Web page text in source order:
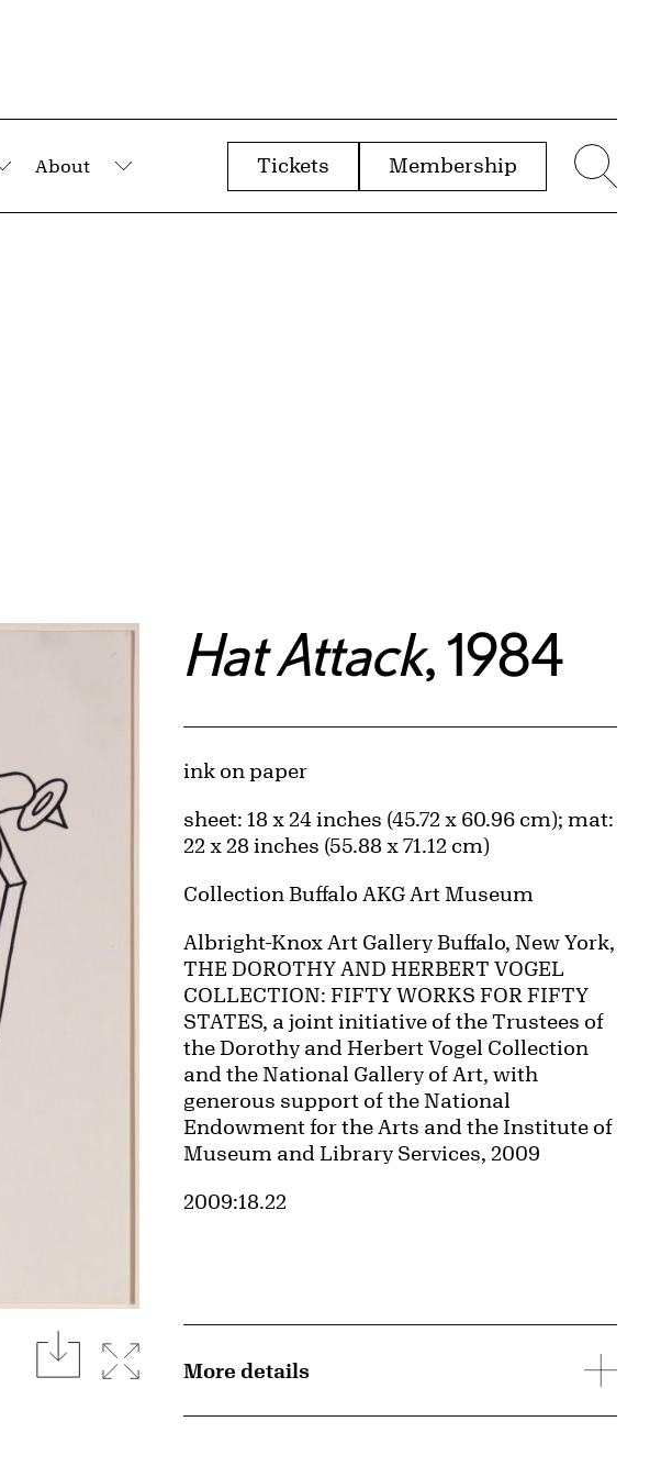
Submenu
About
Submenu
Tickets Membership
downloadExpand image
Hat Attack, 1984
Artwork Details
Materials
ink on paper
Measurements
sheet: 18 x 24 inches (45.72 x 60.96 cm); mat:
22 x 28 inches (55.88 x 71.12 cm)
Collection Buffalo AKG Art Museum
Credit
Albright-Knox Art Gallery Buffalo, New York,
THE DOROTHY AND HERBERT VOGEL
COLLECTION: FIFTY WORKS FOR FIFTY
STATES, a joint initiative of the Trustees of
the Dorothy and Herbert Vogel Collection
and the National Gallery of Art, with
generous support of the National
Endowment for the Arts and the Institute of
Museum and Library Services, 2009
Accession ID
2009:18.22
More details